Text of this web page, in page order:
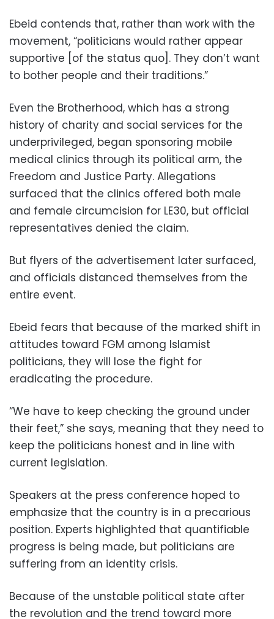
Ebeid contends that, rather than work with the
movement, “politicians would rather appear
supportive [of the status quo]. They don’t want
to bother people and their traditions.”
Even the Brotherhood, which has a strong
history of charity and social services for the
underprivileged, began sponsoring mobile
medical clinics through its political arm, the
Freedom and Justice Party. Allegations
surfaced that the clinics offered both male
and female circumcision for LE30, but official
representatives denied the claim.
But flyers of the advertisement later surfaced,
and officials distanced themselves from the
entire event.
Ebeid fears that because of the marked shift in
attitudes toward FGM among Islamist
politicians, they will lose the fight for
eradicating the procedure.
“We have to keep checking the ground under
their feet,” she says, meaning that they need to
keep the politicians honest and in line with
current legislation.
Speakers at the press conference hoped to
emphasize that the country is in a precarious
position. Experts highlighted that quantifiable
progress is being made, but politicians are
suffering from an identity crisis.
Because of the unstable political state after
the revolution and the trend toward more